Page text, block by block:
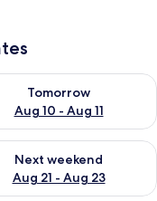
10
Tomorrow
Aug 10 - Aug 11
availability for
- Aug 16
Next weekend
Aug 21 - Aug 23
availability for next